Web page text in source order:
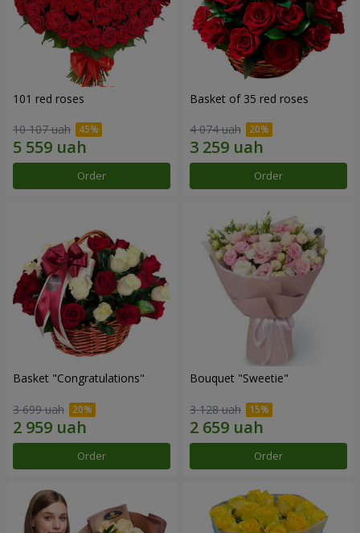
101 red roses
10 107 uah
Order
Basket of 35 red roses
4 074 uah
Order
Basket "Congratulations"
3 699 uah
Order
Bouquet "Sweetie"
3 128 uah
Order